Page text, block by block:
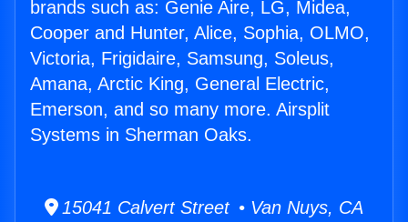
brands such as: Genie Aire, LG, Midea,
Cooper and Hunter, Alice, Sophia, OLMO,
Victoria, Frigidaire, Samsung, Soleus,
Amana, Arctic King, General Electric,
Emerson, and so many more. Airsplit
Systems in Sherman Oaks.
15041 Calvert Street • Van Nuys, CA